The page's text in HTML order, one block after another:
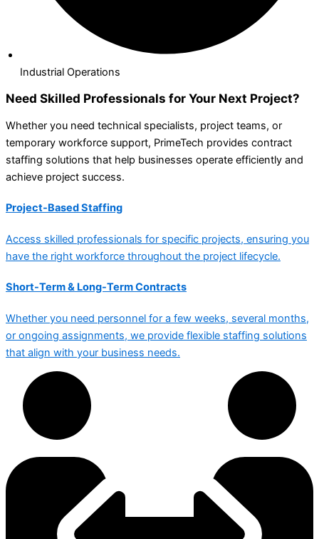
Industrial Operations
Need Skilled Professionals for Your Next Project?
Whether you need technical specialists, project teams, or
temporary workforce support, PrimeTech provides contract
staffing solutions that help businesses operate efficiently and
achieve project success.
Project-Based Staffing
Access skilled professionals for specific projects, ensuring you
have the right workforce throughout the project lifecycle.
Short-Term & Long-Term Contracts
Whether you need personnel for a few weeks, several months,
or ongoing assignments, we provide flexible staffing solutions
that align with your business needs.